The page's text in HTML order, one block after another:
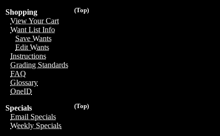
(Top)
Shopping
View Your Cart
Want List Info
Save Wants
Edit Wants
Instructions
Grading Standards
FAQ
Glossary
OneID
(Top)
Specials
Email Specials
Weekly Specials